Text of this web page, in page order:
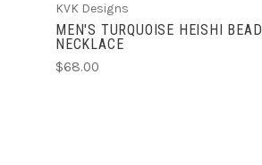
KVK Designs
MEN'S TURQUOISE HEISHI BEAD
NECKLACE
$68.00